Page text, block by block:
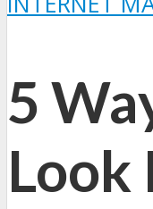
5
Look